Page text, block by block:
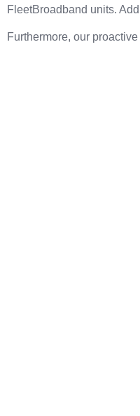
FleetBroadband units.
Furthermore, our